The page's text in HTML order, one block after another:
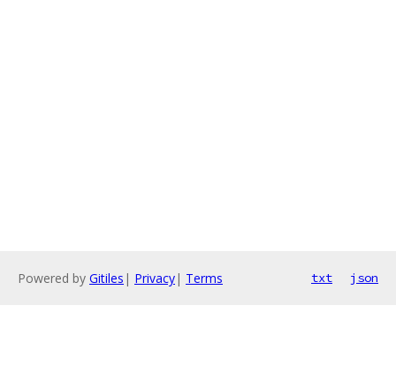
Powered by Gitiles | Privacy| Terms txt json